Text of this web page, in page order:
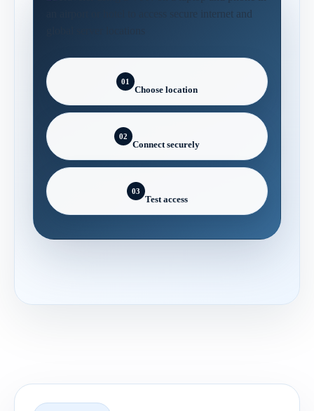
01
Choose location
02
Connect securely
03
Test access